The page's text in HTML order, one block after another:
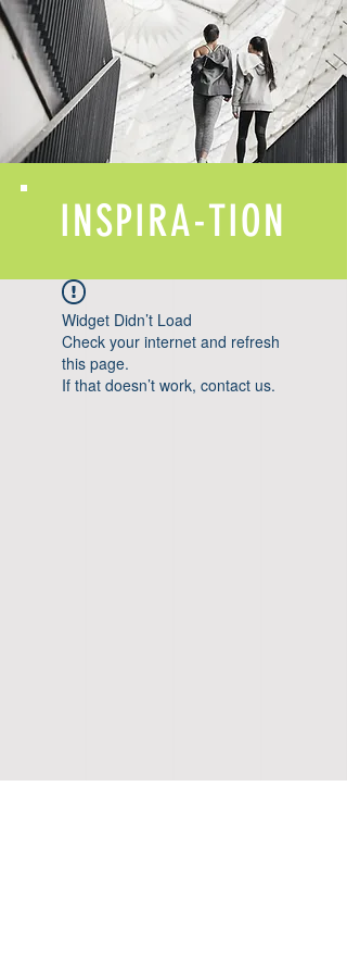
INSPIRA-TION
Widget Didn’t Load
Check your internet and refresh
this page.
If that doesn’t work, contact us.